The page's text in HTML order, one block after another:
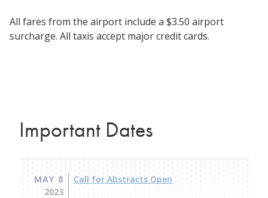
All fares from the airport include a $3.50 airport
surcharge. All taxis accept major credit cards.​
Important Dates
MAY 8
2023
Call for Abstracts Open